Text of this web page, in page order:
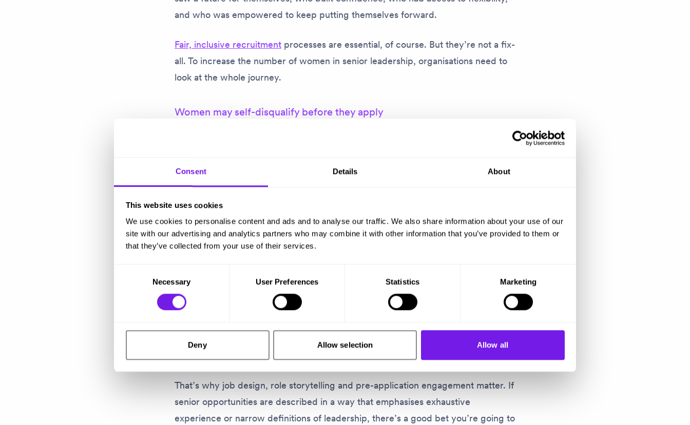
Consent Details About
This website uses cookies
We use cookies to personalise content and ads and to analyse our traffic. We also share information about your use of our
site with our advertising and analytics partners who may combine it with other information that you’ve provided to them or
that they’ve collected from your use of their services.
Necessary User Preferences Statistics Marketing
Deny Allow selection Allow all
and who was empowered to keep putting themselves forward.
Fair, inclusive recruitment processes are essential, of course. But they’re not a fix-
all. To increase the number of women in senior leadership, organisations need to
look at the whole journey.
Women may self-disqualify before they apply
particularly strong candidate. She was well-aware of those familiar narratives that
affect so many women: ‘I haven’t done that before’; ‘I haven’t led that before’.
and a strong proposition to bring to the organisation. So she applied, and the rest
is history.
Rebecca’s experience captures a problem many organisations never see. Women
who don’t apply never show up in your data. They just – disappear.
They might question whether they’re ready. They might assume you’re looking
for someone with a more ‘conventional’ background.
That’s why job design, role storytelling and pre-application engagement matter. If
senior opportunities are described in a way that emphasises exhaustive
experience or narrow definitions of leadership, there’s a good bet you’re going to